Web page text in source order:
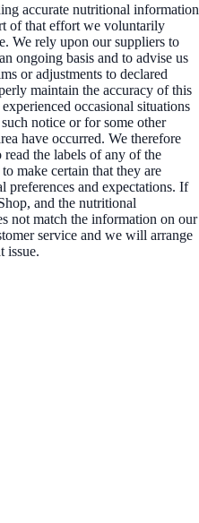
accurate nutritional information
of that effort we voluntarily
We rely upon our suppliers to
ongoing basis and to advise us
or adjustments to declared
maintain the accuracy of this
occasional situations
notice or for some other
have occurred. We therefore
the labels of any of the
make certain that they are
and expectations. If
and the nutritional
not match the information on our
service and we will arrange
issue.